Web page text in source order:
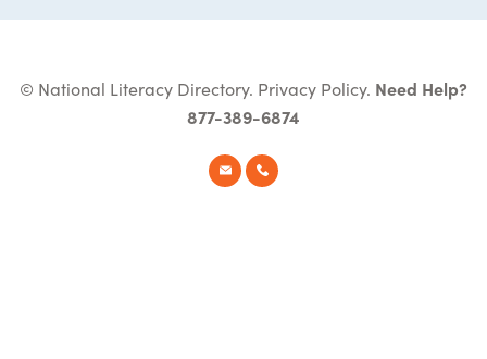
© National Literacy Directory. Privacy Policy. Need Help?
877-389-6874